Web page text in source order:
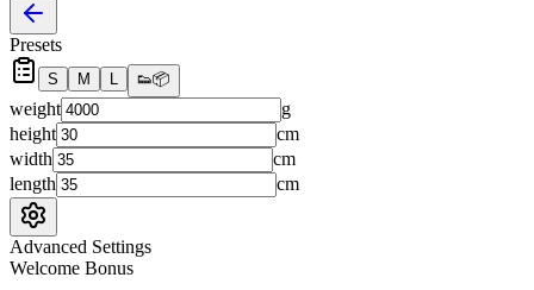
Presets
S M L 👟📦
weight
g
height
cm
width
cm
length
cm
Advanced Settings
Welcome Bonus